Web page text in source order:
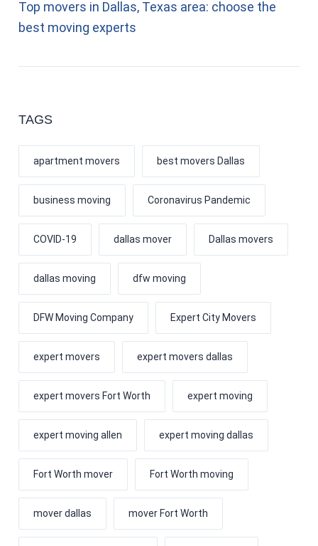
Top movers in Dallas, Texas area: choose the
best moving experts
TAGS
apartment movers best movers Dallas
business moving Coronavirus Pandemic
COVID-19 dallas mover Dallas movers
dallas moving dfw moving
DFW Moving Company Expert City Movers
expert movers expert movers dallas
expert movers Fort Worth expert moving
expert moving allen expert moving dallas
Fort Worth mover Fort Worth moving
mover dallas mover Fort Worth